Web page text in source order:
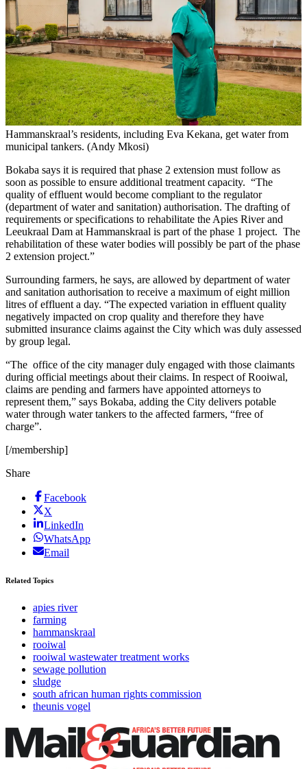
Hammanskraal’s residents, including Eva Kekana, get water from
municipal tankers. (Andy Mkosi)
Bokaba says it is required that phase 2 extension must follow as
soon as possible to ensure additional treatment capacity. “The
quality of effluent would become compliant to the regulator
(department of water and sanitation) authorisation. The drafting of
requirements or specifications to rehabilitate the Apies River and
Leeukraal Dam at Hammanskraal is part of the phase 1 project. The
rehabilitation of these water bodies will possibly be part of the phase
2 extension project.”
Surrounding farmers, he says, are allowed by department of water
and sanitation authorisation to receive a maximum of eight million
litres of effluent a day. “The expected variation in effluent quality
negatively impacted on crop quality and therefore they have
submitted insurance claims against the City which was duly assessed
by group legal.
“The office of the city manager duly engaged with those claimants
during official meetings about their claims. In respect of Rooiwal,
claims are pending and farmers have appointed attorneys to
represent them,” says Bokaba, adding the City delivers potable
water through water tankers to the affected farmers, “free of
charge”.
[/membership]
Share
Facebook
X
LinkedIn
WhatsApp
Email
Related Topics
apies river
farming
hammanskraal
rooiwal
rooiwal wastewater treatment works
sewage pollution
sludge
south african human rights commission
theunis vogel